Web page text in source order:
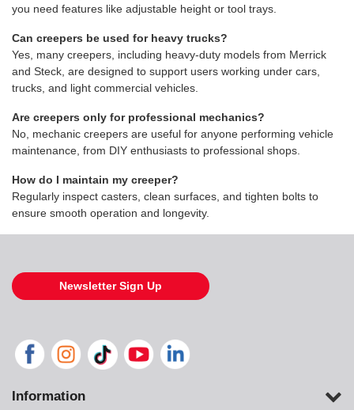
you need features like adjustable height or tool trays.
Can creepers be used for heavy trucks?
Yes, many creepers, including heavy-duty models from Merrick
and Steck, are designed to support users working under cars,
trucks, and light commercial vehicles.
Are creepers only for professional mechanics?
No, mechanic creepers are useful for anyone performing vehicle
maintenance, from DIY enthusiasts to professional shops.
How do I maintain my creeper?
Regularly inspect casters, clean surfaces, and tighten bolts to
ensure smooth operation and longevity.
Newsletter Sign Up
Information